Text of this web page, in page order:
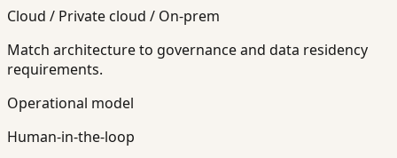
Cloud / Private cloud / On-prem
Match architecture to governance and data residency
requirements.
Operational model
Human-in-the-loop